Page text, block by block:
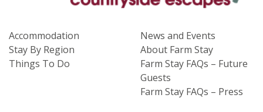
Accommodation
Stay By Region
Things To Do
News and Events
About Farm Stay
Farm Stay FAQs – Future
Guests
Farm Stay FAQs – Press